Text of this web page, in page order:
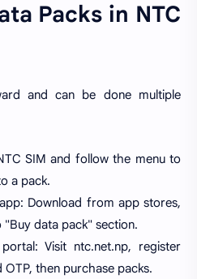
Packs in NTC
and can be done multiple
SIM and follow the menu to
a pack.
Download from app stores,
"Buy data pack" section.
Visit ntc.net.np, register
then purchase packs.